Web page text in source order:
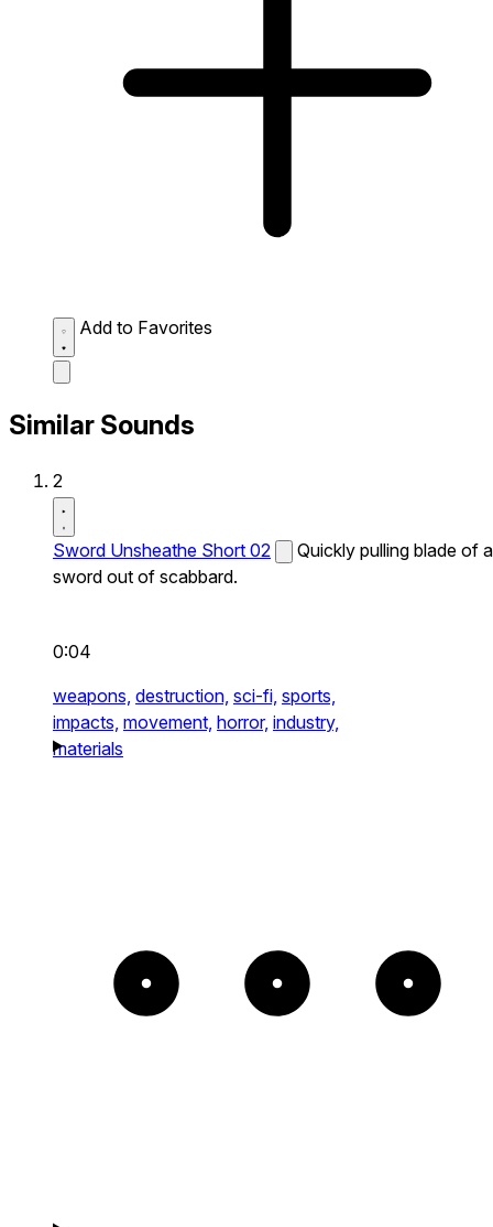
Add to Favorites
Similar Sounds
2
Sword Unsheathe Short 02
Quickly pulling blade of a
sword out of scabbard.
0:04
weapons, destruction, sci-fi, sports,
impacts, movement, horror, industry,
materials